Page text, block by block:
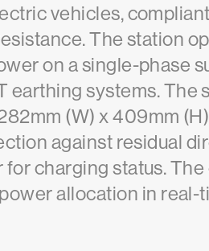
vehicles, compliant
The station
on a single-phase
systems. The
(W) x 409mm
against residual
charging status.
allocation in real-